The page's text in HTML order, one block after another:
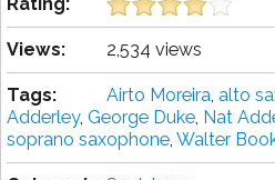
Rating:
Views: 2,534 views
Tags: Airto Moreira, alto
Adderley, George Duke, Nat
soprano saxophone, Walter